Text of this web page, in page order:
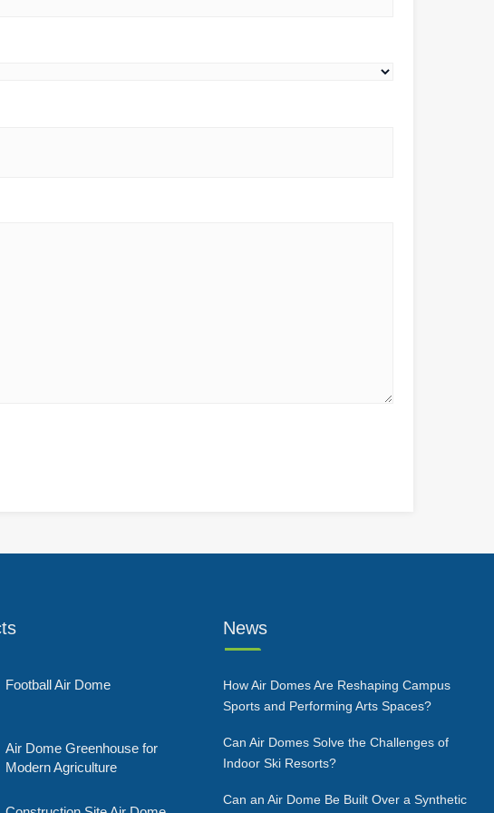
Football Air Dome
Air Dome Greenhouse for
Modern Agriculture
News
How Air Domes Are Reshaping Campus
Sports and Performing Arts Spaces?
Can Air Domes Solve the Challenges of
Indoor Ski Resorts?
Can an Air Dome Be Built Over a Synthetic